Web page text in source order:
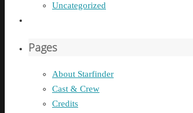
Uncategorized
Pages
About Starfinder
Cast & Crew
Credits